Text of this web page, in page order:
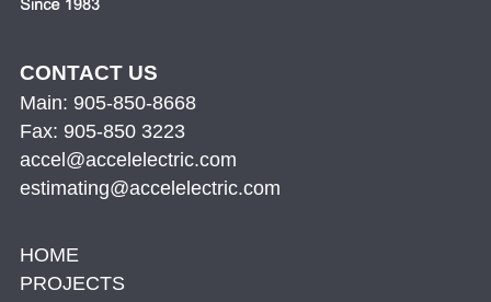
CONTACT US
Main: 905-850-8668
Fax: 905-850 3223
accel@accelelectric.com
estimating@accelelectric.com
HOME
PROJECTS